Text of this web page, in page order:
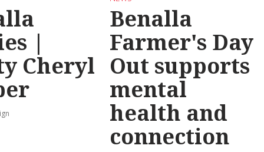
|
Cheryl
Benalla
Farmer's Day
Out supports
mental
health and
connection